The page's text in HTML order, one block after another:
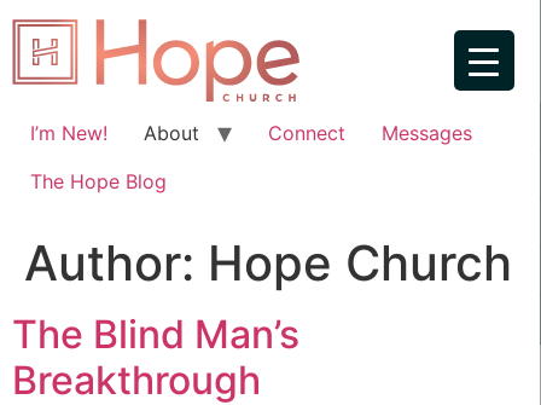
I’m New! About Connect
Messages
The Hope Blog
Author: Hope Church
The Blind Man’s
Breakthrough